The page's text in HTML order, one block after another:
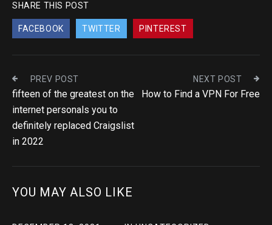
SHARE THIS POST
FACEBOOK TWITTER PINTEREST
PREV POST
fifteen of the greatest on the
internet personals you to
definitely replaced Craigslist
in 2022
NEXT POST
How to Find a VPN For Free
YOU MAY ALSO LIKE